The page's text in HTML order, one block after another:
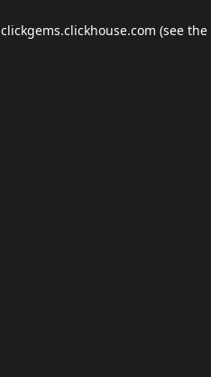
clickgems.clickhouse.com (see the